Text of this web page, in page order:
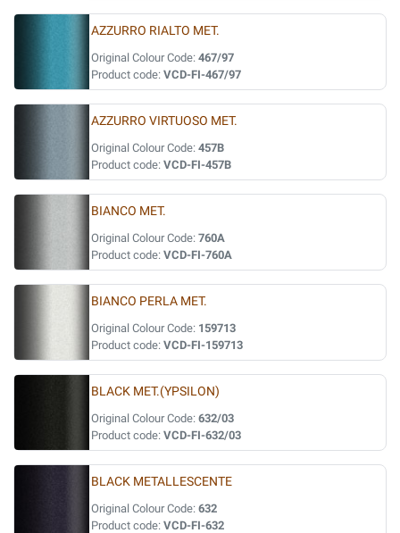
AZZURRO RIALTO MET.
Original Colour Code: 467/97
Product code: VCD-FI-467/97
AZZURRO VIRTUOSO MET.
Original Colour Code: 457B
Product code: VCD-FI-457B
BIANCO MET.
Original Colour Code: 760A
Product code: VCD-FI-760A
BIANCO PERLA MET.
Original Colour Code: 159713
Product code: VCD-FI-159713
BLACK MET.(YPSILON)
Original Colour Code: 632/03
Product code: VCD-FI-632/03
BLACK METALLESCENTE
Original Colour Code: 632
Product code: VCD-FI-632